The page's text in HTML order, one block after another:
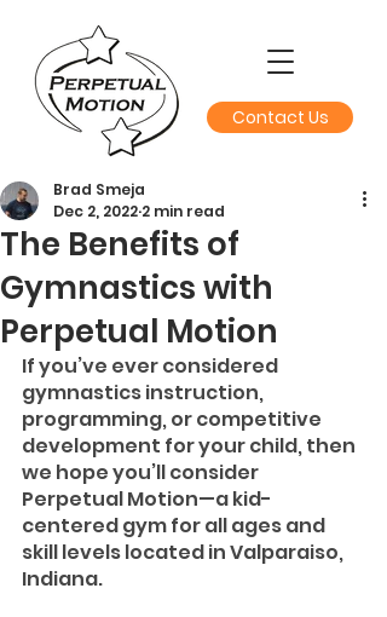
Contact Us
The Benefits of
Gymnastics with
Perpetual Motion
Brad Smeja
Dec 2, 2022 2 min read
If you’ve ever considered
gymnastics instruction,
programming, or competitive
development for your child, then
we hope you’ll consider
Perpetual Motion—a kid-
centered gym for all ages and
skill levels located in Valparaiso,
Indiana.